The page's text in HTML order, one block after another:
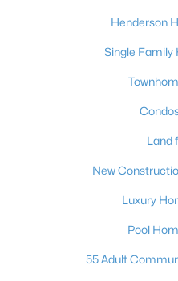
Henderson
Single Family
Land
New
Luxury
Pool
55 Adult